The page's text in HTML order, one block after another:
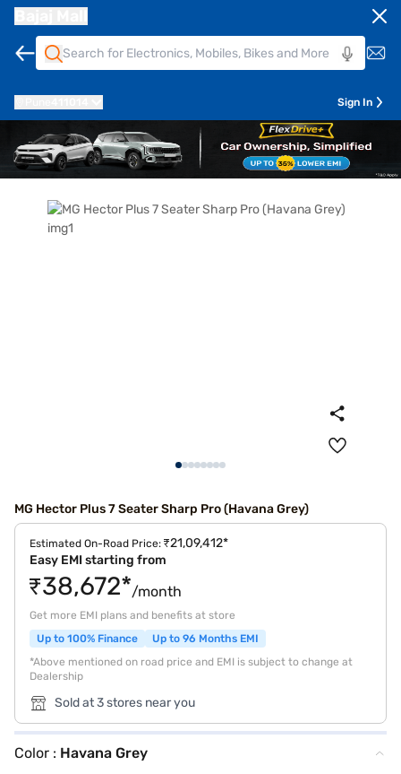
Sign In
MG Hector Plus 7 Seater Sharp Pro (Havana Grey)
Estimated On-Road Price: ₹21,09,412*
Easy EMI starting from
₹38,672*/month
Get more EMI plans and benefits at store
Up to 100% Finance
Up to 96 Months EMI
*Above mentioned on road price and EMI is subject to change at
Dealership
Sold at 3 stores near you
Color : Havana Grey